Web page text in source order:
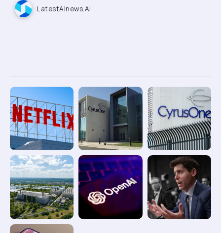
LatestAInews.ai